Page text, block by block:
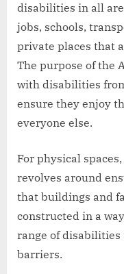
disabilities in all
jobs, schools,
private places that
The purpose of the
with disabilities
ensure they enjoy
everyone else.
For physical
revolves around
that buildings and
constructed in a
range of disabilities
barriers.